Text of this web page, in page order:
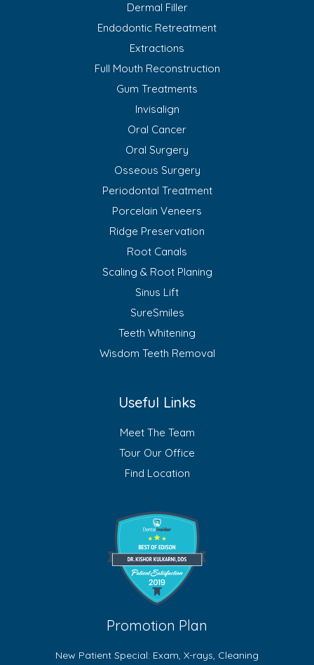
Dermal Filler
Endodontic Retreatment
Extractions
Full Mouth Reconstruction
Gum Treatments
Invisalign
Oral Cancer
Oral Surgery
Osseous Surgery
Periodontal Treatment
Porcelain Veneers
Ridge Preservation
Root Canals
Scaling & Root Planing
Sinus Lift
SureSmiles
Teeth Whitening
Wisdom Teeth Removal
Useful Links
Meet The Team
Tour Our Office
Find Location
Promotion Plan
New Patient Special: Exam, X-rays, Cleaning